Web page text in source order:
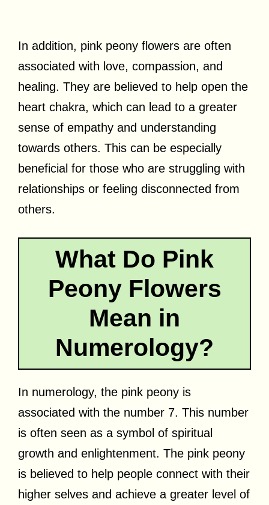
In addition, pink peony flowers are often
associated with love, compassion, and
healing. They are believed to help open the
heart chakra, which can lead to a greater
sense of empathy and understanding
towards others. This can be especially
beneficial for those who are struggling with
relationships or feeling disconnected from
others.
What Do Pink
Peony Flowers
Mean in
Numerology?
In numerology, the pink peony is
associated with the number 7. This number
is often seen as a symbol of spiritual
growth and enlightenment. The pink peony
is believed to help people connect with their
higher selves and achieve a greater level of